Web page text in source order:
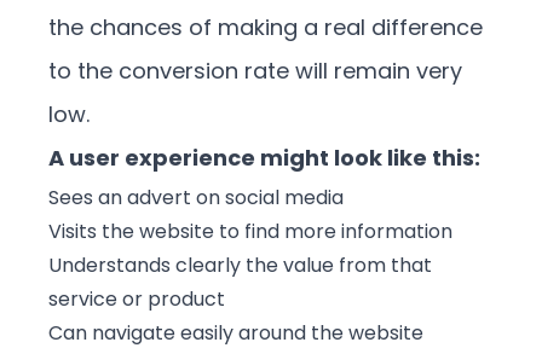
the chances of making a real difference
to the conversion rate will remain very
low.
A user experience might look like this:
Sees an advert on social media
Visits the website to find more information
Understands clearly the value from that
service or product
Can navigate easily around the website